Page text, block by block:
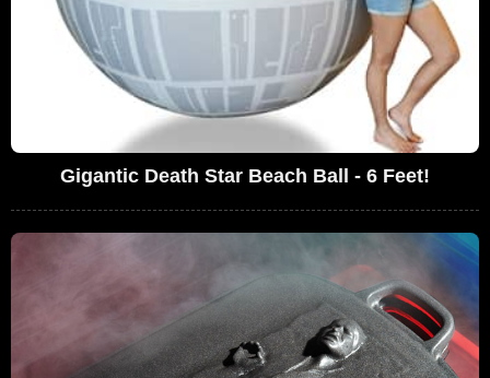
Gigantic Death Star Beach Ball - 6 Feet!